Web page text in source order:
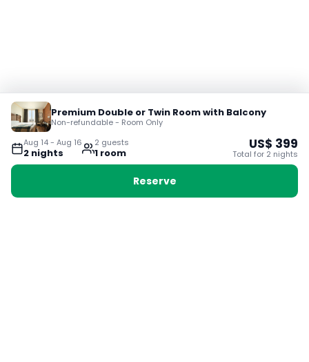
Aug 14- Aug 16
2 nights
2 guests
1 room
Premium Double or Twin Room with Balcony
Non-refundable - Room Only
US$ 399
Total for 2 nights
Reserve